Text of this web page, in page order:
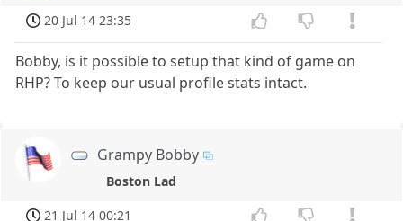
20 Jul 14 23:35
Bobby, is it possible to setup that kind of game on
RHP? To keep our usual profile stats intact.
Grampy Bobby
Boston Lad
21 Jul 14 00:21